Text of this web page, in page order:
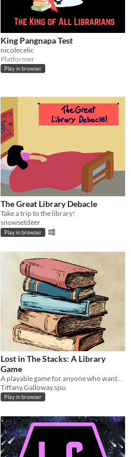
King Pangnapa Test
nicolecelic
Platformer
Play in browser
The Great Library Debacle
Take a trip to the library!
snowsetdeer
Play in browser
Lost in The Stacks: A Library
Game
Tiffany.Galloway.sjsu
Play in browser